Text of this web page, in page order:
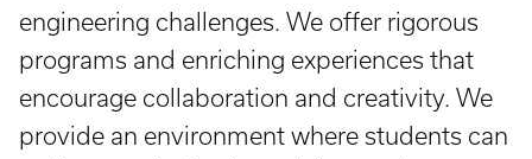
engineering challenges. We offer rigorous
programs and enriching experiences that
encourage collaboration and creativity. We
provide an environment where students can